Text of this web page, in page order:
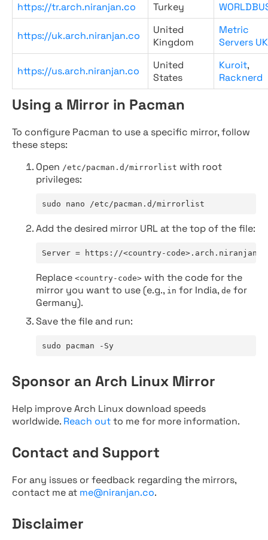
https://tr.arch.niranjan.co
Turkey
https://uk.arch.niranjan.co
United
Kingdom
Metric
Servers UK
https://us.arch.niranjan.co
United
States
Kuroit,
Racknerd
Using a Mirror in Pacman
To configure Pacman to use a specific mirror, follow
these steps:
Open /etc/pacman.d/mirrorlist with root
privileges:
sudo nano /etc/pacman.d/mirrorlist
Add the desired mirror URL at the top of the file:
Server = https://<country-
Replace <country-code> with the code for the
mirror you want to use (e.g., in for India, de for
Germany).
Save the file and run:
sudo pacman -Sy
Sponsor an Arch Linux Mirror
Help improve Arch Linux download speeds
worldwide. Reach outto me for more information.
Contact and Support
For any issues or feedback regarding the mirrors,
contact me at me@niranjan.co.
Disclaimer